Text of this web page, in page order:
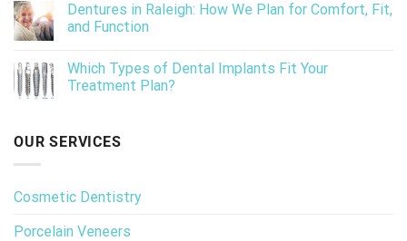
Dentures in Raleigh: How We Plan for Comfort, Fit,
and Function
Which Types of Dental Implants Fit Your
Treatment Plan?
OUR SERVICES
Cosmetic Dentistry
Porcelain Veneers